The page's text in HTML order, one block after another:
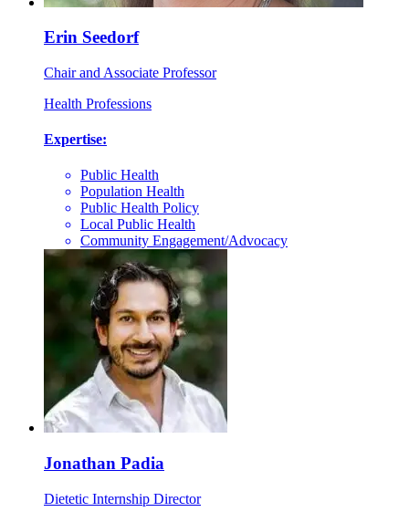
Erin Seedorf
Chair and Associate Professor
Health Professions
Expertise:
Public Health
Population Health
Public Health Policy
Local Public Health
Community Engagement/Advocacy
Jonathan Padia
Dietetic Internship Director